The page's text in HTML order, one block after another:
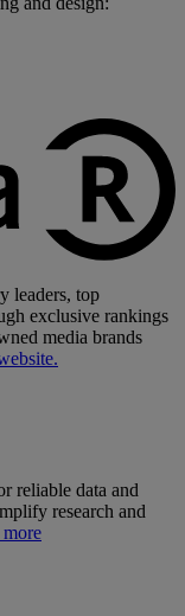
leaders, top
exclusive rankings
media brands
reliable data and
research and